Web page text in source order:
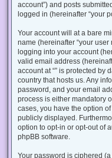
account”) and posts
logged in (hereinafter “your
Your account will at a bare
name (hereinafter “your
logging into your account
valid email address
account at “” is protected by
country that hosts us. Any
password, and your email
process is either mandatory
cases, you have the option
publicly displayed.
option to opt-in or opt-out of
phpBB software.
Your password is ciphered